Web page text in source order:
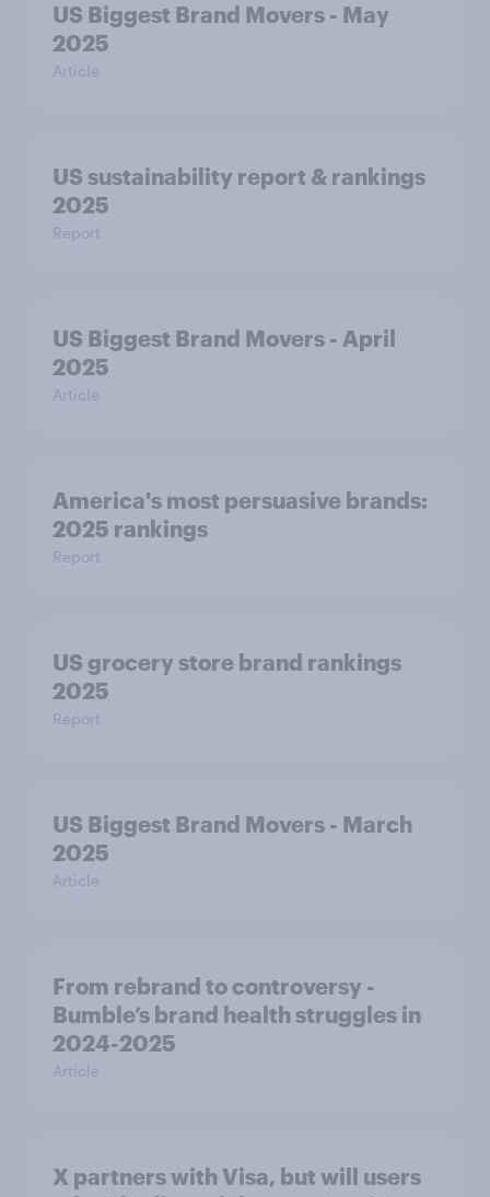
US Biggest Brand Movers - May
2025
Article
US sustainability report & rankings
2025
Report
US Biggest Brand Movers - April
2025
Article
America's most persuasive brands:
2025 rankings
Report
US grocery store brand rankings
2025
Report
US Biggest Brand Movers - March
2025
Article
From rebrand to controversy -
Bumble’s brand health struggles in
2024-2025
Article
X partners with Visa, but will users